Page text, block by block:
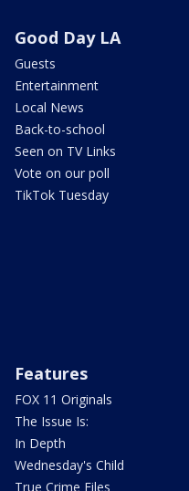
Good Day LA
Guests
Entertainment
Local News
Back-to-school
Seen on TV Links
Vote on our poll
TikTok Tuesday
Features
FOX 11 Originals
The Issue Is:
In Depth
Wednesday's Child
True Crime Files